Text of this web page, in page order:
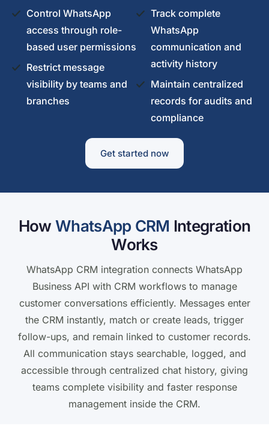
Control WhatsApp
access through role-
based user permissions
Restrict message
visibility by teams and
branches
Track complete
WhatsApp
communication and
activity history
Maintain centralized
records for audits and
compliance
Get started now
HowWhatsApp CRM Integration
Works
WhatsApp CRM integration connects WhatsApp
Business API with CRM workflows to manage
customer conversations efficiently. Messages enter
the CRM instantly, match or create leads, trigger
follow-ups, and remain linked to customer records.
All communication stays searchable, logged, and
accessible through centralized chat history, giving
teams complete visibility and faster response
management inside the CRM.